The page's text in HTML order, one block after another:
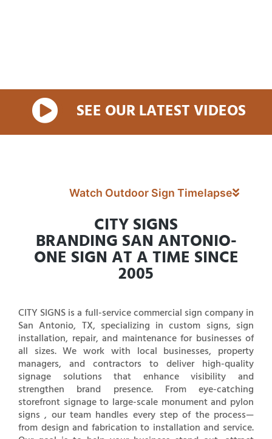
SEE OUR LATEST VIDEOS
Watch Outdoor Sign Timelapse
CITY SIGNS
BRANDING SAN ANTONIO-
ONE SIGN AT A TIME SINCE
2005
CITY SIGNS is a full-service commercial sign company in
San Antonio, TX, specializing in custom signs, sign
installation, repair, and maintenance for businesses of
all sizes. We work with local businesses, property
managers, and contractors to deliver high-quality
signage solutions that enhance visibility and
strengthen brand presence. From eye-catching
storefront signage to large-scale monument and pylon
signs , our team handles every step of the process—
from design and fabrication to installation and service.